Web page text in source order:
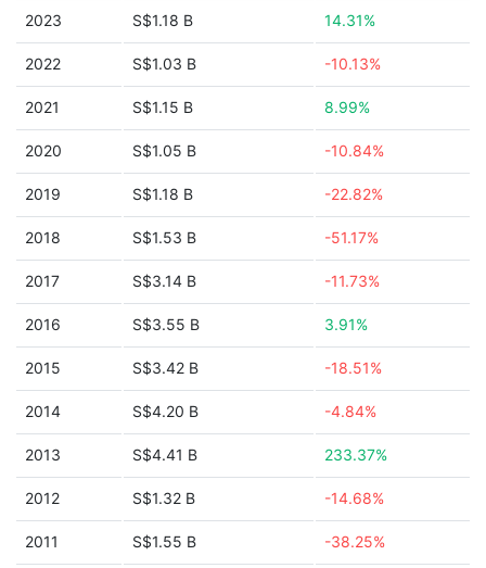
2023 S$1.18 B 14.31%
2022 S$1.03 B -10.13%
2021 S$1.15 B 8.99%
2020 S$1.05 B -10.84%
2019 S$1.18 B -22.82%
2018 S$1.53 B -51.17%
2017 S$3.14 B -11.73%
2016 S$3.55 B 3.91%
2015 S$3.42 B -18.51%
2014 S$4.20 B -4.84%
2013 S$4.41 B 233.37%
2012 S$1.32 B -14.68%
2011 S$1.55 B -38.25%